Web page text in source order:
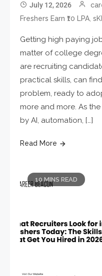
July 12, 2026
Freshers Earn ₹10 LPA,
Getting high paying
matter of college
are recruiting
practical skills, can
problem, ready to
more and more. As
by AI, automation, […]
Read More
10 MINS READ